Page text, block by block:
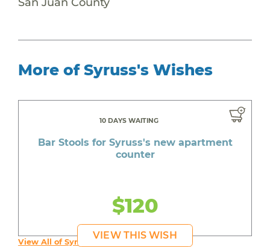
More of Syruss's Wishes
10 DAYS WAITING
Bar Stools for Syruss's new apartment
counter
$120
VIEW THIS WISH
View All of Syruss's Wishes